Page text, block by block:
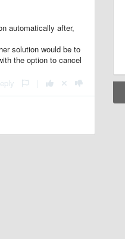
automatically after,
solution would be to
the option to cancel